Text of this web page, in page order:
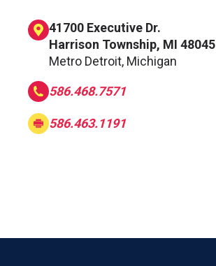
41700 Executive Dr.
Harrison Township, MI 48045
Metro Detroit, Michigan
586.468.7571
586.463.1191